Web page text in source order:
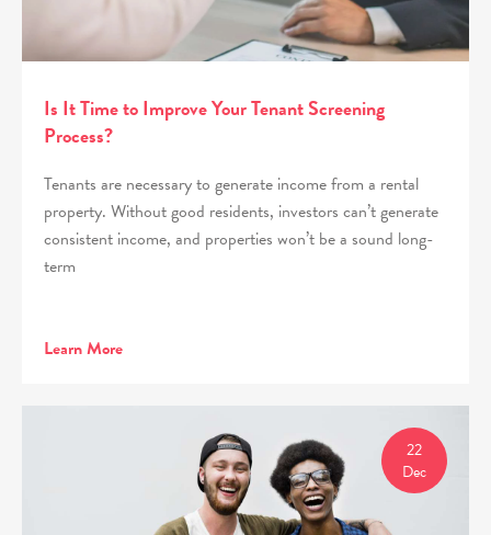
Is It Time to Improve Your Tenant Screening
Process?
Tenants are necessary to generate income from a rental
property. Without good residents, investors can’t generate
consistent income, and properties won’t be a sound long-
term
Learn More
22
Dec